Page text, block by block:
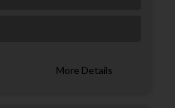
More Details